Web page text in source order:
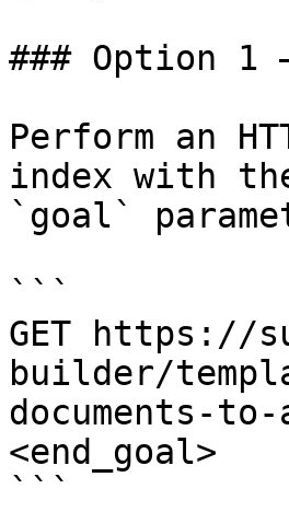
### Option 1
Perform an
index with
`goal`
```
GET https://
builder/
documents-to-
<end_goal>
```